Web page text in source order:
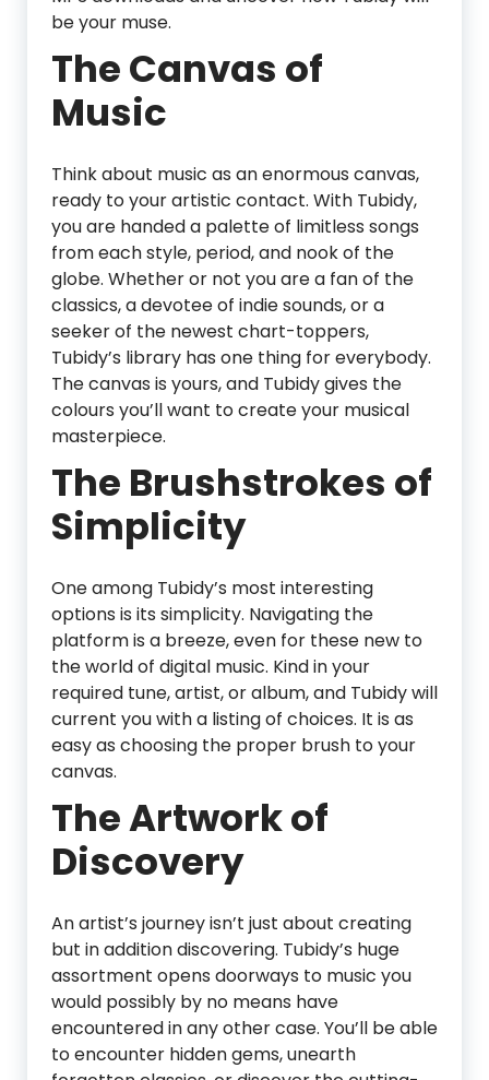
be your muse.
The Canvas of
Music
Think about music as an enormous canvas,
ready to your artistic contact. With Tubidy,
you are handed a palette of limitless songs
from each style, period, and nook of the
globe. Whether or not you are a fan of the
classics, a devotee of indie sounds, or a
seeker of the newest chart-toppers,
Tubidy’s library has one thing for everybody.
The canvas is yours, and Tubidy gives the
colours you’ll want to create your musical
masterpiece.
The Brushstrokes of
Simplicity
One among Tubidy’s most interesting
options is its simplicity. Navigating the
platform is a breeze, even for these new to
the world of digital music. Kind in your
required tune, artist, or album, and Tubidy will
current you with a listing of choices. It is as
easy as choosing the proper brush to your
canvas.
The Artwork of
Discovery
An artist’s journey isn’t just about creating
but in addition discovering. Tubidy’s huge
assortment opens doorways to music you
would possibly by no means have
encountered in any other case. You’ll be able
to encounter hidden gems, unearth